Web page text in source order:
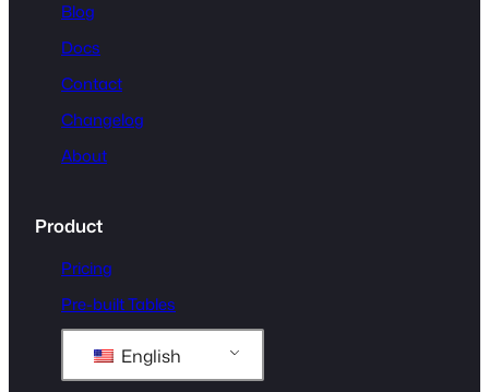
Blog
Docs
Contact
Changelog
About
Product
Pricing
Pre-built Tables
English